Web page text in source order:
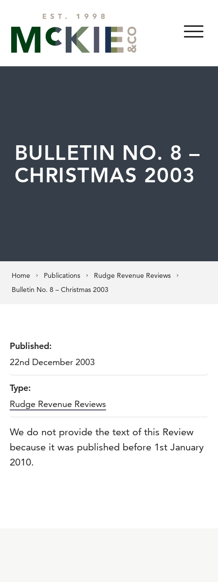
MENU
BULLETIN NO. 8 –
CHRISTMAS 2003
Home Publications
Rudge Revenue Reviews
Bulletin No. 8 – Christmas 2003
Published:
22nd December 2003
Type:
Rudge Revenue Reviews
We do not provide the text of this Review
because it was published before 1st January
2010.